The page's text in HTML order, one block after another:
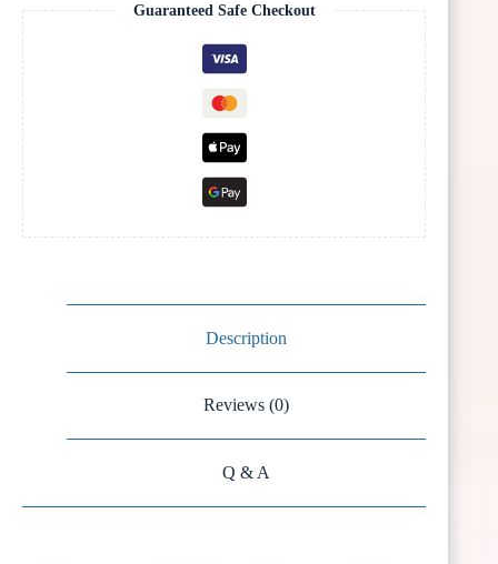
Guaranteed Safe Checkout
Description
Reviews (0)
Q & A